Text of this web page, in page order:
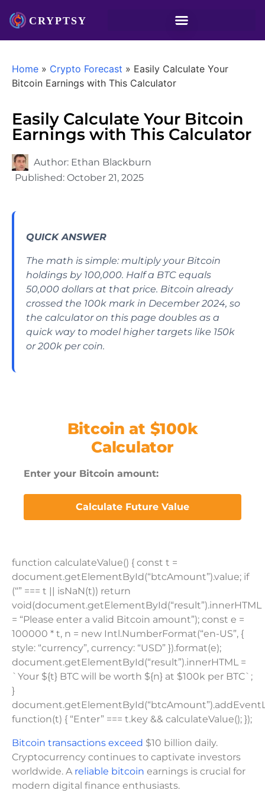
Home » Crypto Forecast » Easily Calculate Your
Bitcoin Earnings with This Calculator
Easily Calculate Your Bitcoin
Earnings with This Calculator
Author: Ethan Blackburn
Published: October 21, 2025
QUICK ANSWER
The math is simple: multiply your Bitcoin
holdings by 100,000. Half a BTC equals
50,000 dollars at that price. Bitcoin already
crossed the 100k mark in December 2024, so
the calculator on this page doubles as a
quick way to model higher targets like 150k
or 200k per coin.
Bitcoin at $100k
Calculator
Enter your Bitcoin amount:
Calculate Future Value
function calculateValue() { const t =
document.getElementById(“btcAmount”).value; if
(“” === t || isNaN(t)) return
void(document.getElementById(“result”).innerHTML
= “Please enter a valid Bitcoin amount”); const e =
100000 * t, n = new Intl.NumberFormat(“en-US”, {
style: “currency”, currency: “USD” }).format(e);
document.getElementById(“result”).innerHTML =
`Your ${t} BTC will be worth ${n} at $100k per BTC`;
}
function(t) { “Enter” === t.key && calculateValue(); });
Bitcoin transactions exceed $10 billion daily.
Cryptocurrency continues to captivate investors
worldwide. A reliable bitcoin earnings is crucial for
modern digital finance enthusiasts.